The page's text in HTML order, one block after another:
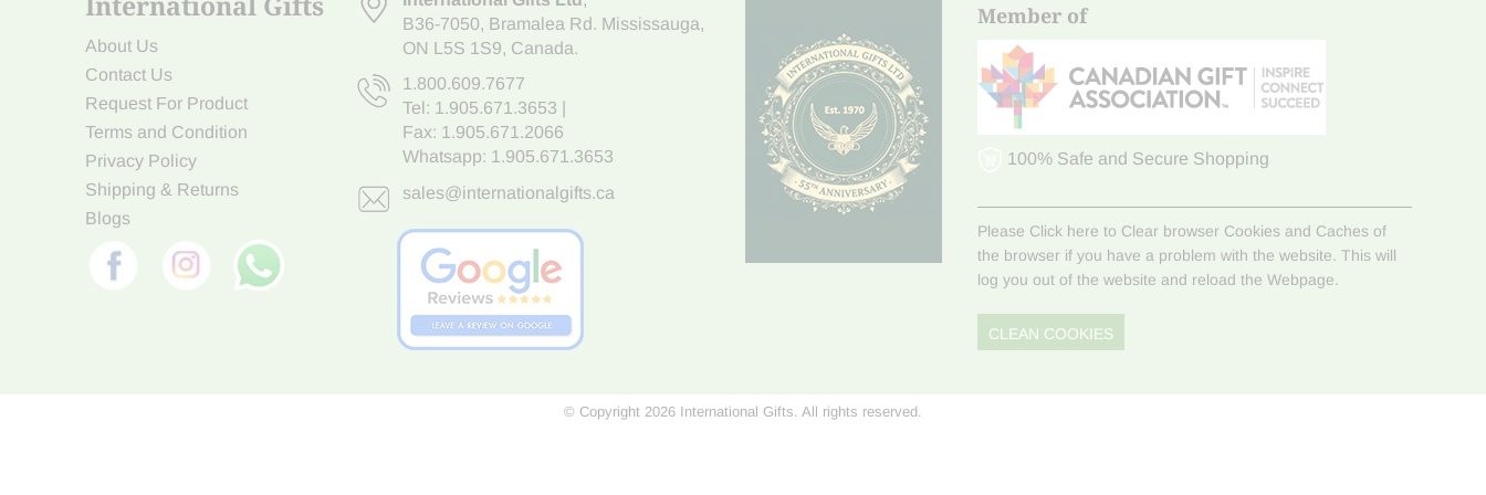
About Us
Contact Us
Request For Product
Terms and Condition
Privacy Policy
Shipping & Returns
Blogs
B36-7050, Bramalea Rd. Mississauga,
ON L5S 1S9, Canada.
1.800.609.7677
Tel: 1.905.671.3653
Fax: 1.905.671.2066
Whatsapp: 1.905.671.3653
sales@internationalgifts.ca
Member of
100% Safe and Secure Shopping
Please Click here to Clear browser Cookies and Caches of
the browser if you have a problem with the website. This will
log you out of the website and reload the Webpage.
CLEAN COOKIES
© Copyright 2026 International Gifts. All rights reserved.